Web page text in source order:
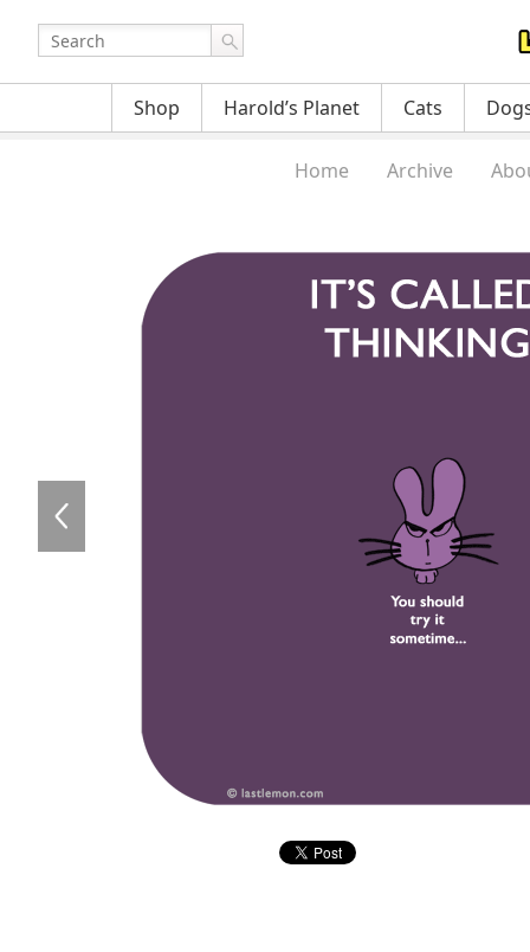
Shop Harold’s Planet Cats
Home Archive